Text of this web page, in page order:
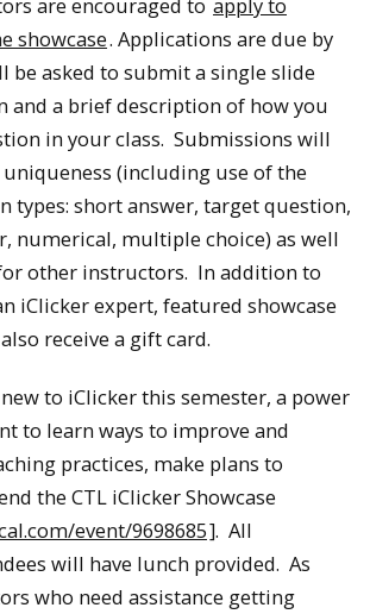
showcase. Applications are due by
be asked to submit a single slide
and a brief description of how you
in your class. Submissions will
(including use of the
types: short answer, target question,
numerical, multiple choice) as well
other instructors. In addition to
iClicker expert, featured showcase
receive a gift card.
to iClicker this semester, a power
to learn ways to improve and
practices, make plans to
the CTL iClicker Showcase
event/9698685]. All
will have lunch provided. As
who need assistance getting